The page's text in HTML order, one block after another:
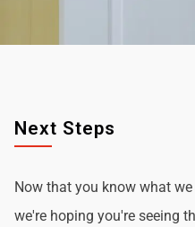
Next Steps
Now that you know what
we're hoping you're seeing